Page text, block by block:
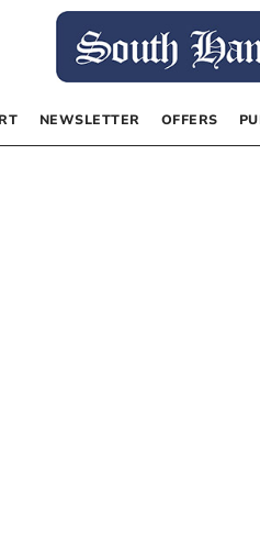
NEWSLETTER OFFERS